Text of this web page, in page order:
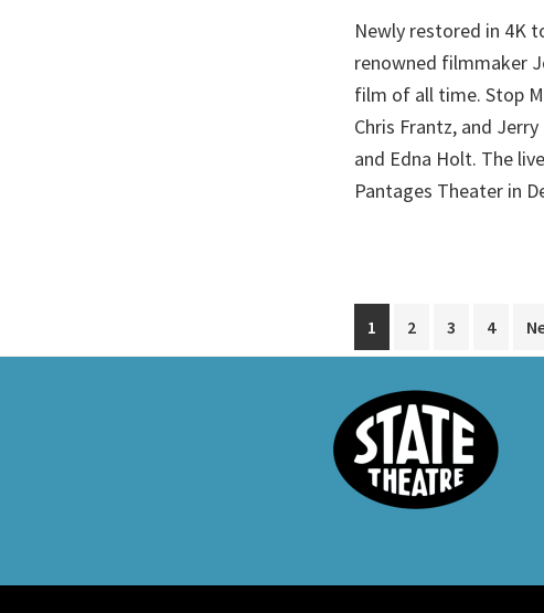
Newly restored in 4K
renowned filmmaker
film of all time. Stop
Chris Frantz, and
and Edna Holt. The
Pantages Theater in
Go
to
1
Go
to
2
Go
to
3
Go
to
4
to